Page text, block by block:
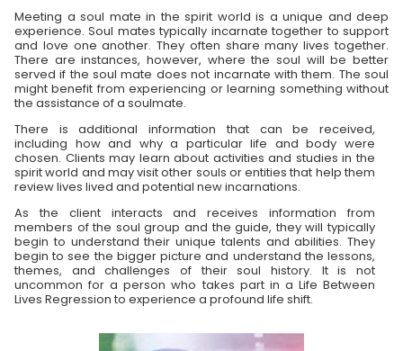
Meeting a soul mate in the spirit world is a unique and deep
experience. Soul mates typically incarnate together to support
and love one another. They often share many lives together.
There are instances, however, where the soul will be better
served if the soul mate does not incarnate with them. The soul
might benefit from experiencing or learning something without
the assistance of a soulmate.
There is additional information that can be received,
including how and why a particular life and body were
chosen. Clients may learn about activities and studies in the
spirit world and may visit other souls or entities that help them
review lives lived and potential new incarnations.
As the client interacts and receives information from
members of the soul group and the guide, they will typically
begin to understand their unique talents and abilities. They
begin to see the bigger picture and understand the lessons,
themes, and challenges of their soul history. It is not
uncommon for a person who takes part in a Life Between
Lives Regression to experience a profound life shift.